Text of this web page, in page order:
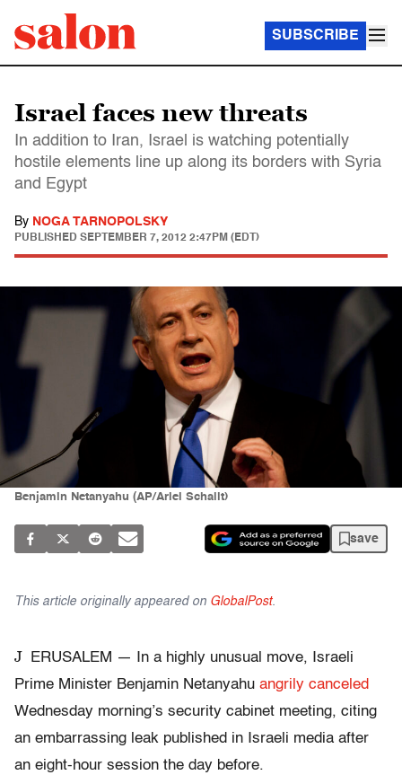
SUBSCRIBE
Israel faces new threats
In addition to Iran, Israel is watching potentially
hostile elements line up along its borders with Syria
and Egypt
By NOGA TARNOPOLSKY
PUBLISHED SEPTEMBER 7, 2012 2:47PM (EDT)
Benjamin Netanyahu (AP/Ariel Schalit)
save
This article originally appeared on GlobalPost.
J
ERUSALEM — In a highly unusual move, Israeli
Prime Minister Benjamin Netanyahu angrily canceled
Wednesday morning’s security cabinet meeting, citing
an embarrassing leak published in Israeli media after
an eight-hour session the day before.